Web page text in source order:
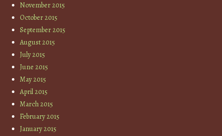
November 2015
October 2015
September 2015
August 2015
July 2015
June 2015
May 2015
April 2015
March 2015
February 2015
January 2015